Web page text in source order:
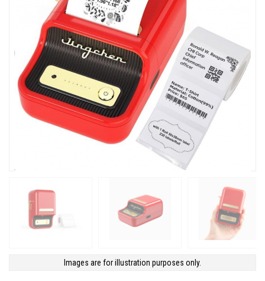
Images are for illustration purposes only.